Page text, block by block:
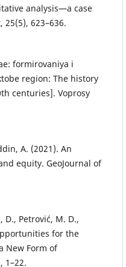
analysis—a case
623–636.
formirovaniya i
region: The history
centuries]. Voprosy
A. (2021). An
equity. GeoJournal of
D., Petrović, M. D.,
for the
New Form of
1–22.